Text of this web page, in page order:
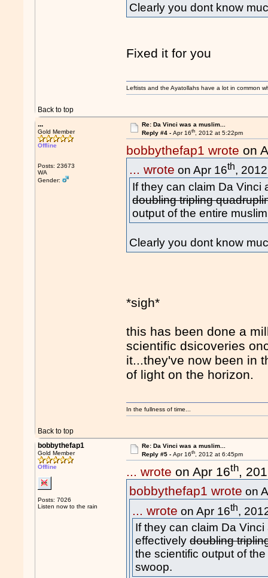
Clearly you dont know
Fixed it for you
Back to top
Leftists and the Ayatollahs have a lot in common
...
Gold Member
Offline
Posts: 23673
WA
Gender:
Re: Da Vinci was a muslim...
Reply #4 - Apr 16th, 2012 at 5:22pm
bobbythefap1 wrote on
... wrote on Apr 16th,
If they can claim Da Vinci
doubling tripling
output of the entire
Clearly you dont know
*sigh*
this has been done a
scientific dsicoveries
it...they've now been in
of light on the horizon.
Back to top
In the fullness of time...
bobbythefap1
Gold Member
Offline
Posts: 7026
Listen now to the rain
Re: Da Vinci was a muslim...
Reply #5 - Apr 16th, 2012 at 6:45pm
... wrote on Apr 16th,
bobbythefap1 wrote on
... wrote on Apr 16th,
If they can claim Da
effectivelydoubling
the scientific output of
swoop.